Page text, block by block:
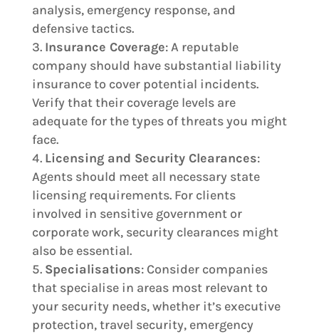
analysis, emergency response, and
defensive tactics.
Insurance Coverage: A reputable
company should have substantial liability
insurance to cover potential incidents.
Verify that their coverage levels are
adequate for the types of threats you might
face.
Licensing and Security Clearances:
Agents should meet all necessary state
licensing requirements. For clients
involved in sensitive government or
corporate work, security clearances might
also be essential.
Specialisations: Consider companies
that specialise in areas most relevant to
your security needs, whether it’s executive
protection, travel security, emergency